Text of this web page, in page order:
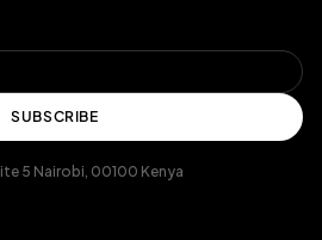
SUBSCRIBE
5 Nairobi, 00100 Kenya